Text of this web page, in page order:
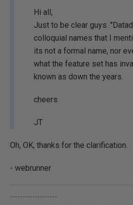
Hi all,
Just to be clear guys.
colloquial names that I
its not a formal name, nor
what the feature set has
known as down the years.
cheers
JT
Oh, OK, thanks for the clarification.
- webrunner
-------------------